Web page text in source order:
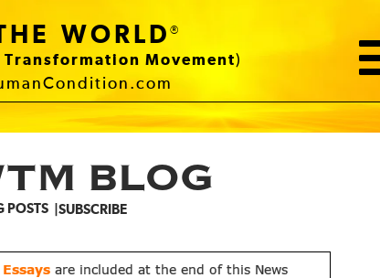
WORLD®
Movement)
BLOG
POSTS SUBSCRIBE
are included at the end of this News